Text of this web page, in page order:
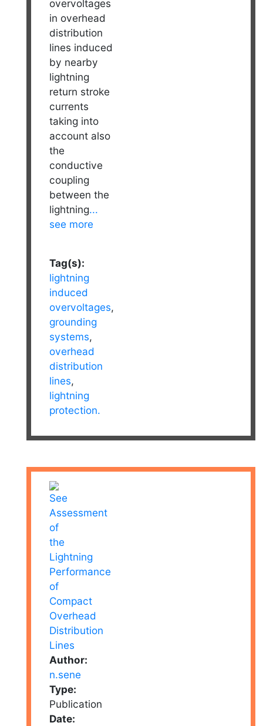
overvoltages
in overhead
distribution
lines induced
by nearby
lightning
return stroke
currents
taking into
account also
the
conductive
coupling
between the
lightning...
see more
Tag(s):
lightning
induced
overvoltages,
grounding
systems,
overhead
distribution
lines,
lightning
protection.
Author:
n.sene
Type:
Publication
Date: